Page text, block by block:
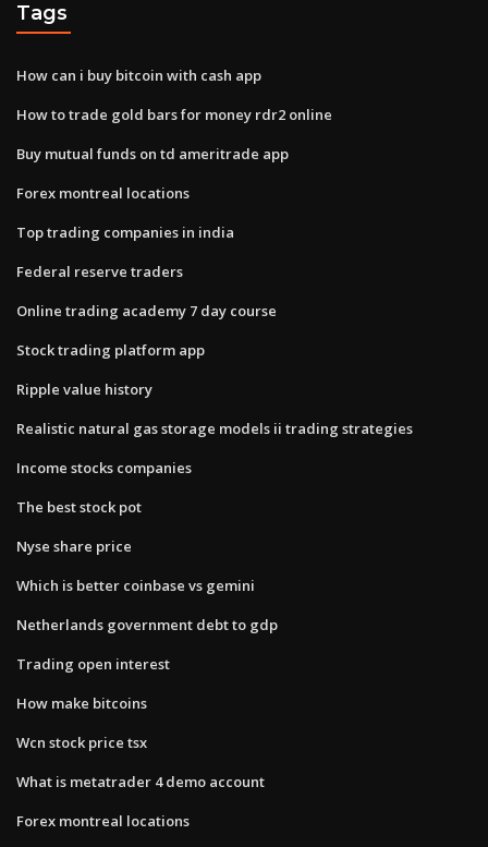
Tags
How can i buy bitcoin with cash app
How to trade gold bars for money rdr2 online
Buy mutual funds on td ameritrade app
Forex montreal locations
Top trading companies in india
Federal reserve traders
Online trading academy 7 day course
Stock trading platform app
Ripple value history
Realistic natural gas storage models ii trading strategies
Income stocks companies
The best stock pot
Nyse share price
Which is better coinbase vs gemini
Netherlands government debt to gdp
Trading open interest
How make bitcoins
Wcn stock price tsx
What is metatrader 4 demo account
Forex montreal locations